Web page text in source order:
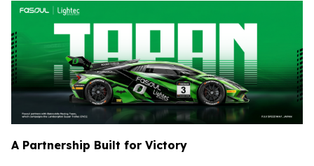
A Partnership Built for Victory